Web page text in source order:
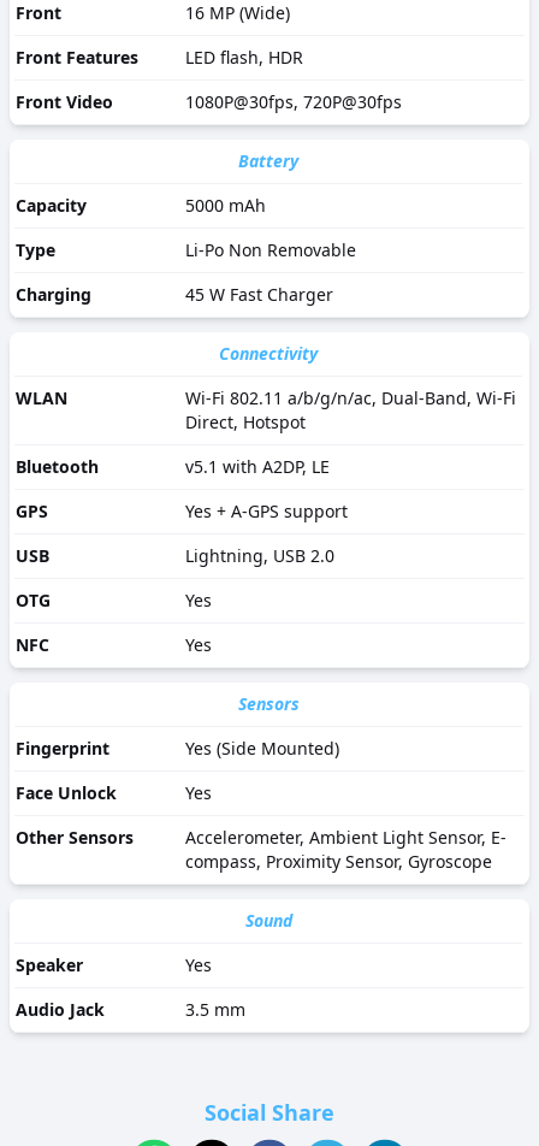
Front
16 MP (Wide)
Front Features
LED flash, HDR
Front Video
1080P@30fps, 720P@30fps
Battery
Capacity
5000 mAh
Type
Li-Po Non Removable
Charging
45 W Fast Charger
Connectivity
WLAN
Wi-Fi 802.11 a/b/g/n/ac, Dual-Band, Wi-Fi
Direct, Hotspot
Bluetooth
v5.1 with A2DP, LE
GPS
Yes + A-GPS support
USB
Lightning, USB 2.0
OTG
Yes
NFC
Yes
Sensors
Fingerprint
Yes (Side Mounted)
Face Unlock
Yes
Other Sensors
Accelerometer, Ambient Light Sensor, E-
compass, Proximity Sensor, Gyroscope
Sound
Speaker
Yes
Audio Jack
3.5 mm
Social Share